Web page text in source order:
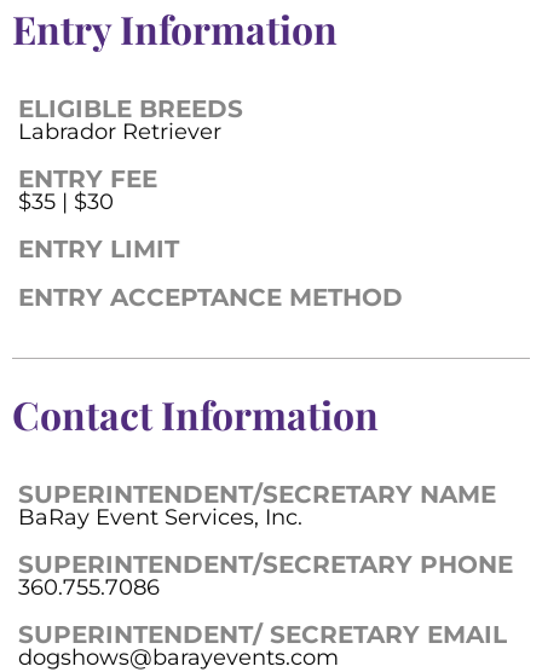
Entry Information
ELIGIBLE BREEDS
Labrador Retriever
ENTRY FEE
$35 | $30
ENTRY LIMIT
ENTRY ACCEPTANCE METHOD
Contact Information
SUPERINTENDENT/SECRETARY NAME
BaRay Event Services, Inc.
SUPERINTENDENT/SECRETARY PHONE
360.755.7086
SUPERINTENDENT/ SECRETARY EMAIL
dogshows@barayevents.com